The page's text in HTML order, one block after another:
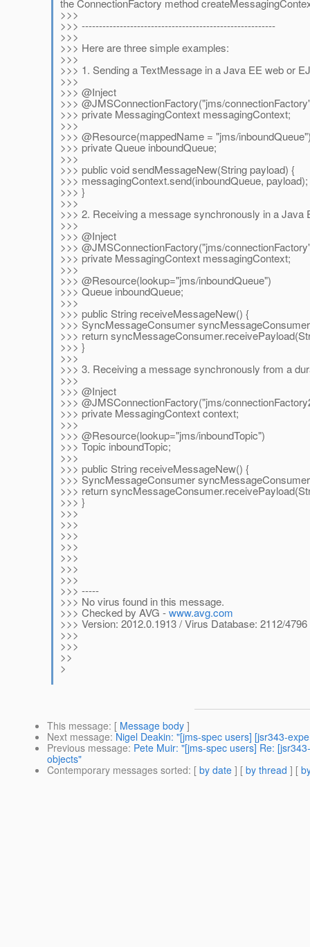
the ConnectionFactory method
>>>
>>> --------------------------------------------------------
>>>
>>> Here are three simple examples:
>>>
>>> 1. Sending a TextMessage in a Java EE web or
>>>
>>> @Inject
>>> @JMSConnectionFactory("jms/
>>> private MessagingContext messagingContext;
>>>
>>> @Resource(mappedName = "jms/
>>> private Queue inboundQueue;
>>>
>>> public void sendMessageNew(String payload) {
>>> messagingContext.send(inboundQueue, payload);
>>> }
>>>
>>> 2. Receiving a message synchronously in a Java
>>>
>>> @Inject
>>> @JMSConnectionFactory("jms/
>>> private MessagingContext messagingContext;
>>>
>>> @Resource(lookup="jms/inboundQueue")
>>> Queue inboundQueue;
>>>
>>> public String receiveMessageNew() {
>>> SyncMessageConsumer
>>> return
>>> }
>>>
>>> 3. Receiving a message synchronously from a
>>>
>>> @Inject
>>> @JMSConnectionFactory("jms/
>>> private MessagingContext context;
>>>
>>> @Resource(lookup="jms/inboundTopic")
>>> Topic inboundTopic;
>>>
>>> public String receiveMessageNew() {
>>> SyncMessageConsumer
>>> return
>>> }
>>>
>>>
>>>
>>>
>>>
>>>
>>>
>>> -----
>>> No virus found in this message.
>>> Checked by AVG -www.avg.com
>>> Version: 2012.0.1913 / Virus Database: 2112/
>>>
>>>
>>
>
This message: [ Message body ]
Next message: Nigel Deakin: "[jms-spec users] [jsr343-
Previous message: Pete Muir: "[jms-spec users] Re:
objects"
Contemporary messages sorted: [ by date ] [ by thread ] [